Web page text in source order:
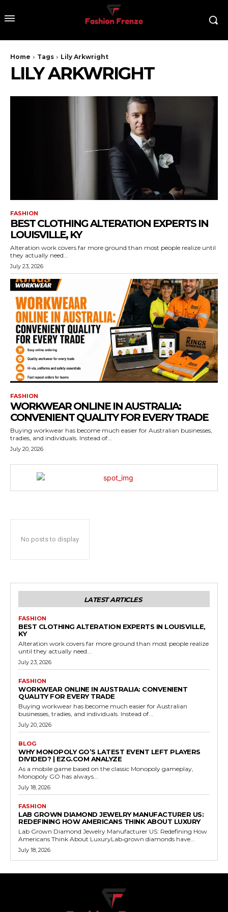
Home Tags Lily Arkwright
LILY ARKWRIGHT
FASHION
BEST CLOTHING ALTERATION EXPERTS IN
LOUISVILLE, KY
Alteration work covers far more ground than most people realize until
they actually need...
July 23, 2026
FASHION
WORKWEAR ONLINE IN AUSTRALIA:
CONVENIENT QUALITY FOR EVERY TRADE
Buying workwear has become much easier for Australian businesses,
tradies, and individuals. Instead of...
July 20, 2026
No posts to display
LATEST ARTICLES
FASHION
BEST CLOTHING ALTERATION EXPERTS IN LOUISVILLE,
KY
Alteration work covers far more ground than most people realize
until they actually need...
July 23, 2026
FASHION
WORKWEAR ONLINE IN AUSTRALIA: CONVENIENT
QUALITY FOR EVERY TRADE
Buying workwear has become much easier for Australian
businesses, tradies, and individuals. Instead of...
July 20, 2026
BLOG
WHY MONOPOLY GO’S LATEST EVENT LEFT PLAYERS
DIVIDED? | EZG.COM ANALYZE
As a mobile game based on the classic Monopoly gameplay,
Monopoly GO has always...
July 18, 2026
FASHION
LAB GROWN DIAMOND JEWELRY MANUFACTURER US:
REDEFINING HOW AMERICANS THINK ABOUT LUXURY
Lab Grown Diamond Jewelry Manufacturer US: Redefining How
Americans Think About LuxuryLab‑grown diamonds have...
July 18, 2026